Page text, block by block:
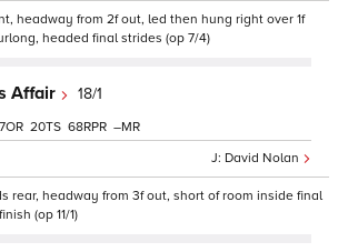
headway from 2f out, led then hung right over 1f
headed final strides (op 7/4)
Affair 18/1
David Nolan
20 68 –
rear, headway from 3f out, short of room inside final
(op 11/1)